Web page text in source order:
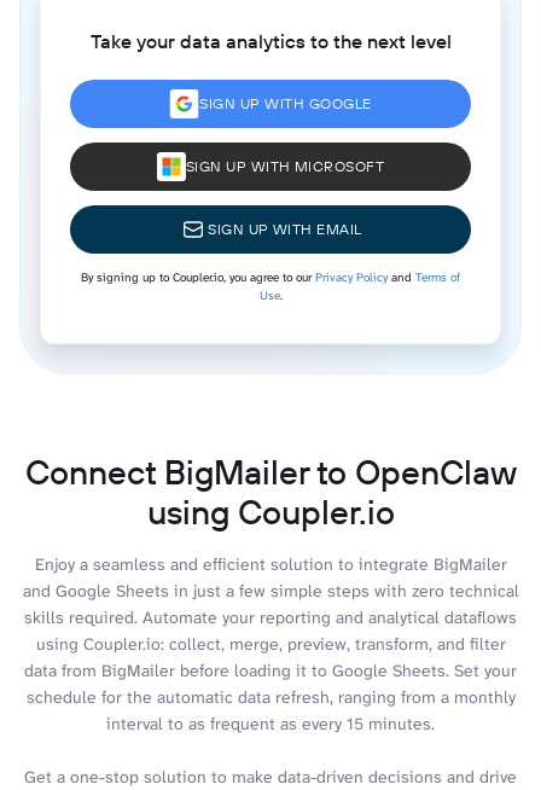
Take your data analytics to the next level
SIGN UP WITH GOOGLE
SIGN UP WITH MICROSOFT
SIGN UP WITH EMAIL
By signing up to Coupler.io, you agree to ourPrivacy Policyand Terms of
Use.
Connect BigMailer to OpenClaw
using Coupler.io
Enjoy a seamless and efficient solution to integrate BigMailer
and Google Sheets in just a few simple steps with zero technical
skills required. Automate your reporting and analytical dataflows
using Coupler.io: collect, merge, preview, transform, and filter
data from BigMailer before loading it to Google Sheets. Set your
schedule for the automatic data refresh, ranging from a monthly
interval to as frequent as every 15 minutes.
Get a one-stop solution to make data-driven decisions and drive